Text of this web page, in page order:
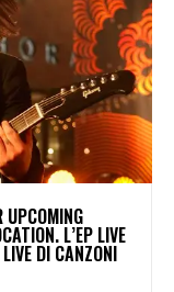
UPCOMING
L’EP LIVE
DI CANZONI